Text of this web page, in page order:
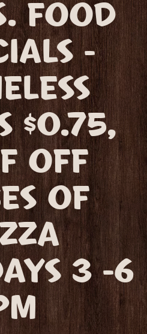
FOOD
-
$0.75,
OFF
OF
3 -6